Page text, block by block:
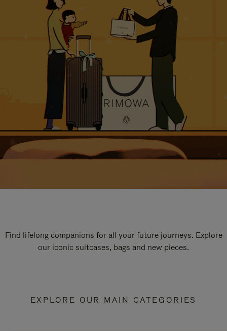
Find lifelong companions for all your future journeys. Explore
our iconic suitcases, bags and new pieces.
EXPLORE OUR MAIN CATEGORIES